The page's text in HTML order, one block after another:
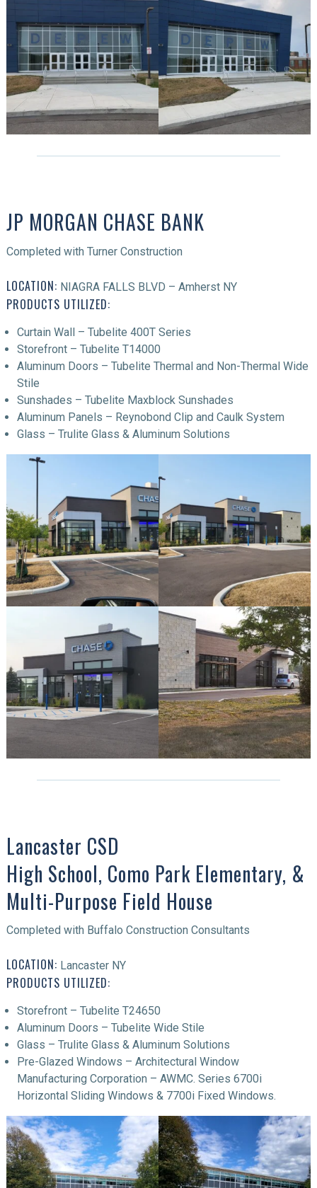
JP MORGAN CHASE BANK
Completed with Turner Construction
LOCATION: NIAGRA FALLS BLVD – Amherst NY
PRODUCTS UTILIZED:
Curtain Wall – Tubelite 400T Series
Storefront – Tubelite T14000
Aluminum Doors – Tubelite Thermal and Non-Thermal Wide
Stile
Sunshades – Tubelite Maxblock Sunshades
Aluminum Panels – Reynobond Clip and Caulk System
Glass – Trulite Glass & Aluminum Solutions
Lancaster CSD
High School, Como Park Elementary, &
Multi-Purpose Field House
Completed with Buffalo Construction Consultants
LOCATION: Lancaster NY
PRODUCTS UTILIZED:
Storefront – Tubelite T24650
Aluminum Doors – Tubelite Wide Stile
Glass – Trulite Glass & Aluminum Solutions
Pre-Glazed Windows – Architectural Window
Manufacturing Corporation – AWMC. Series 6700i
Horizontal Sliding Windows & 7700i Fixed Windows.